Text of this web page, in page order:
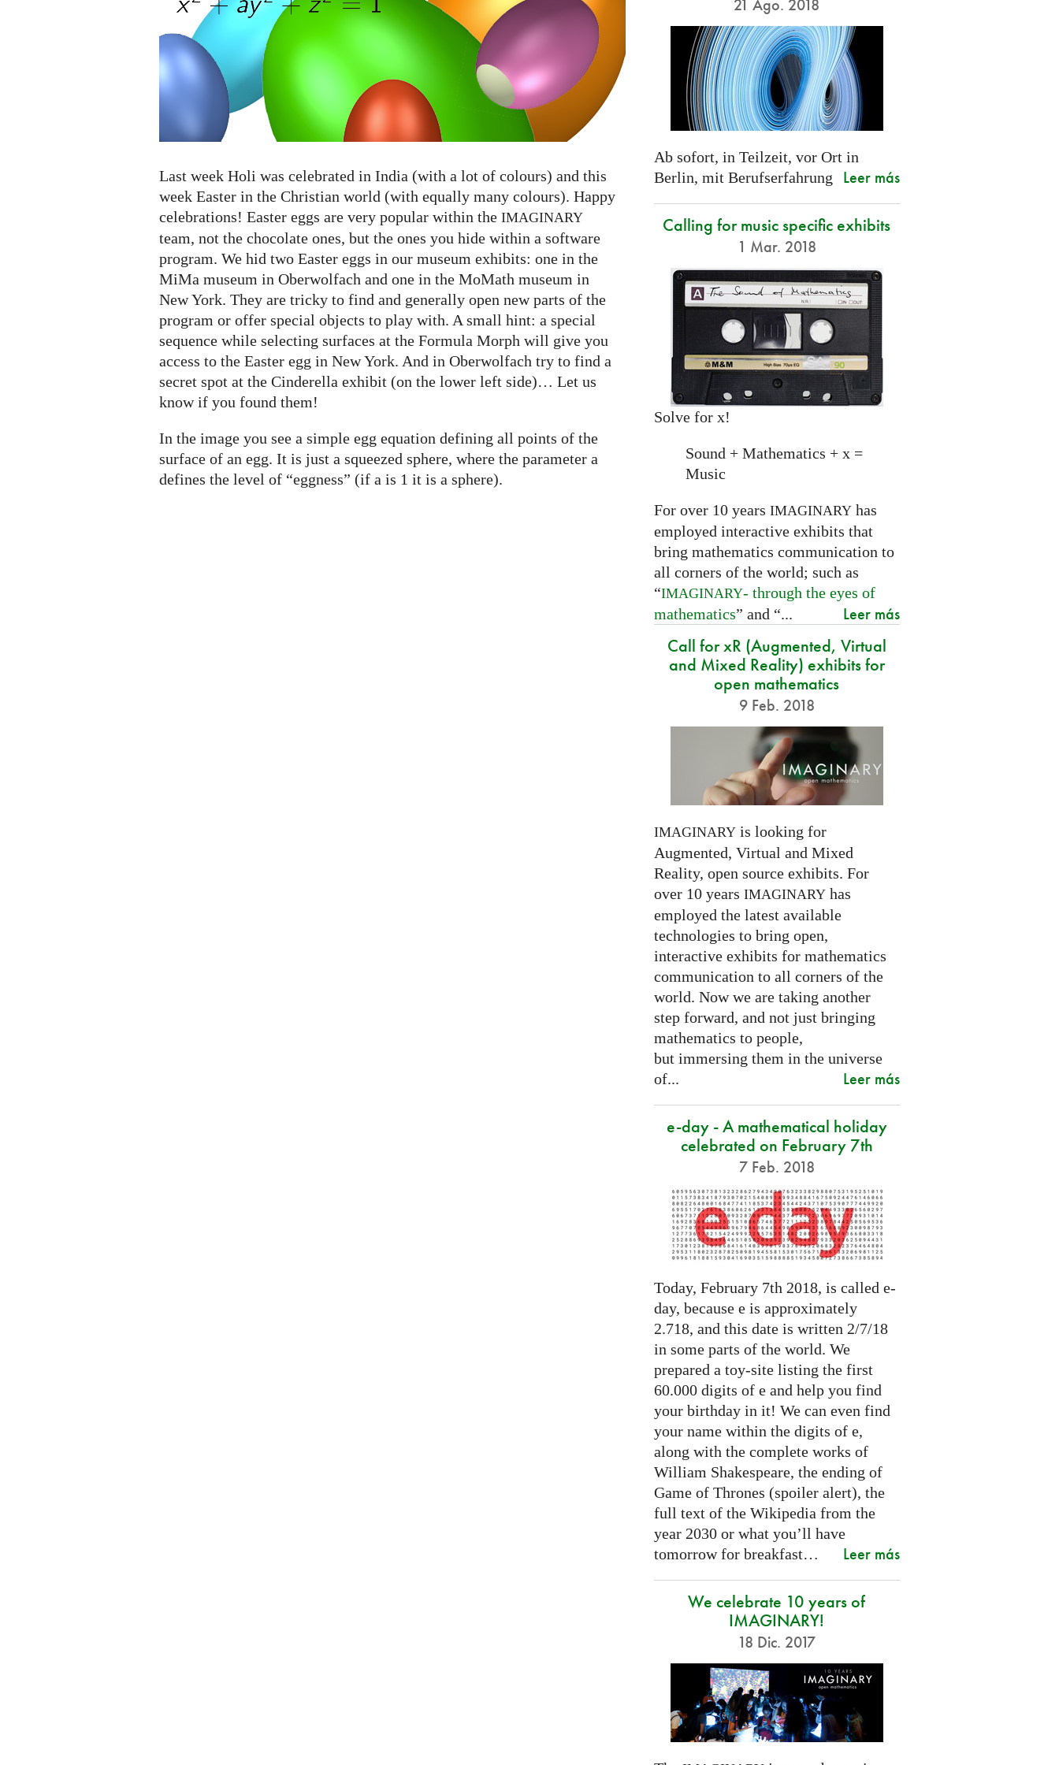
Last week Holi was celebrated in India (with a lot of colours) and this
week Easter in the Christian world (with equally many colours). Happy
celebrations! Easter eggs are very popular within the IMAGINARY
team, not the chocolate ones, but the ones you hide within a software
program. We hid two Easter eggs in our museum exhibits: one in the
MiMa museum in Oberwolfach and one in the MoMath museum in
New York. They are tricky to find and generally open new parts of the
program or offer special objects to play with. A small hint: a special
sequence while selecting surfaces at the Formula Morph will give you
access to the Easter egg in New York. And in Oberwolfach try to find a
secret spot at the Cinderella exhibit (on the lower left side)… Let us
know if you found them!
In the image you see a simple egg equation defining all points of the
surface of an egg. It is just a squeezed sphere, where the parameter a
defines the level of “eggness” (if a is 1 it is a sphere).
21 Ago. 2018
Ab sofort, in Teilzeit, vor Ort in
Berlin, mit Berufserfahrung
Leer más
Calling for music specific exhibits
1 Mar. 2018
Solve for x!
Sound + Mathematics + x =
Music
For over 10 years IMAGINARYhas
employed interactive exhibits that
bring mathematics communication to
all corners of the world; such as
“IMAGINARY- through the eyes of
mathematics” and “... Leer más
Call for xR (Augmented, Virtual
and Mixed Reality) exhibits for
open mathematics
9 Feb. 2018
IMAGINARYis looking for
Augmented, Virtual and Mixed
Reality, open source exhibits. For
over 10 years IMAGINARYhas
employed the latest available
technologies to bring open,
interactive exhibits for mathematics
communication to all corners of the
world. Now we are taking another
step forward, and not just bringing
mathematics to people,
but immersing them in the universe
of...
Leer más
e-day - A mathematical holiday
celebrated on February 7th
7 Feb. 2018
Today, February 7th 2018, is called e-
day, because e is approximately
2.718, and this date is written 2/7/18
in some parts of the world. We
prepared a toy-site listing the first
60.000 digits of e and help you find
your birthday in it! We can even find
your name within the digits of e,
along with the complete works of
William Shakespeare, the ending of
Game of Thrones (spoiler alert), the
full text of the Wikipedia from the
year 2030 or what you’ll have
tomorrow for breakfast…
Leer más
We celebrate 10 years of
IMAGINARY!
18 Dic. 2017